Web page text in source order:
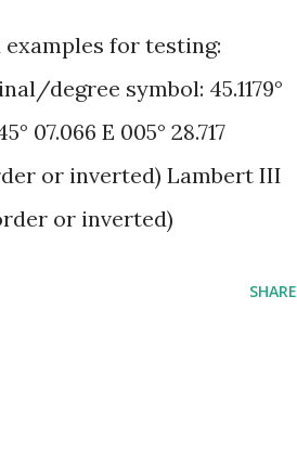
for testing:
degree symbol: 45.1179°
07.066 E 005° 28.717
or inverted) Lambert III
or inverted)
SHARE